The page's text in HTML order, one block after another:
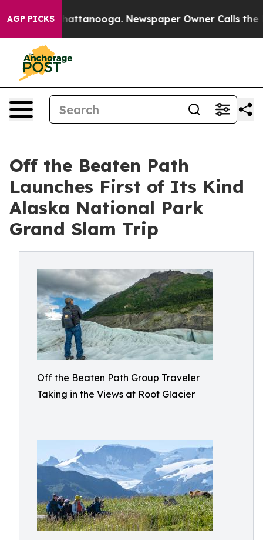
AGP PICKS
in Chattanooga. Newspaper Owner Calls the
Off the Beaten Path
Launches First of Its Kind
Alaska National Park
Grand Slam Trip
Off the Beaten Path Group Traveler
Taking in the Views at Root Glacier